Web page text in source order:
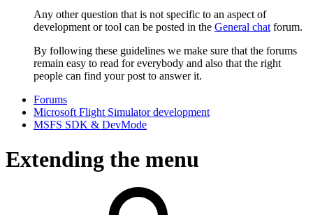
Any other question that is not specific to an aspect of
development or tool can be posted in the General chatforum.
By following these guidelines we make sure that the forums
remain easy to read for everybody and also that the right
people can find your post to answer it.
Forums
Microsoft Flight Simulator development
MSFS SDK & DevMode
Extending the menu